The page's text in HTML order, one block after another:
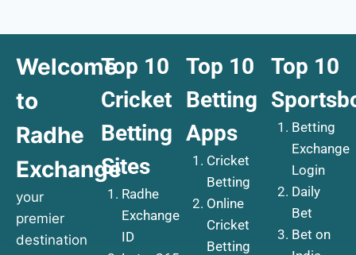
Welcome
to
Radhe
Exchange
your
premier
destination
Top 10
Cricket
Betting
Sites
Radhe
Exchange
ID
Top 10
Betting
Apps
Cricket
Betting
Online
Cricket
Betting
Top 10
Betting
Exchange
Login
Daily
Bet
Bet on